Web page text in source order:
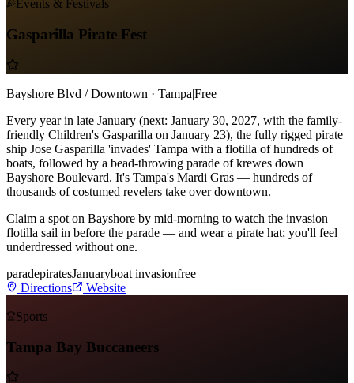
Events & Festivals
Gasparilla Pirate Fest
Bayshore Blvd / Downtown · Tampa|Free
Every year in late January (next: January 30, 2027, with the family-
friendly Children's Gasparilla on January 23), the fully rigged pirate
ship Jose Gasparilla 'invades' Tampa with a flotilla of hundreds of
boats, followed by a bead-throwing parade of krewes down
Bayshore Boulevard. It's Tampa's Mardi Gras — hundreds of
thousands of costumed revelers take over downtown.
Claim a spot on Bayshore by mid-morning to watch the invasion
flotilla sail in before the parade — and wear a pirate hat; you'll feel
underdressed without one.
paradepiratesJanuaryboat invasionfree
Directions
Website
Sports
Tampa Bay Buccaneers